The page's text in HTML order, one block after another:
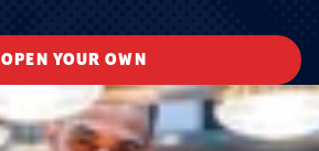
OPEN YOUR OWN